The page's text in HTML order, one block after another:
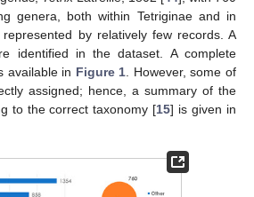
genera, both within Tetriginae and in
by relatively few records. A
identified in the dataset. A complete
available in Figure 1. However, some of
assigned; hence, a summary of the
to the correct taxonomy [15] is given in